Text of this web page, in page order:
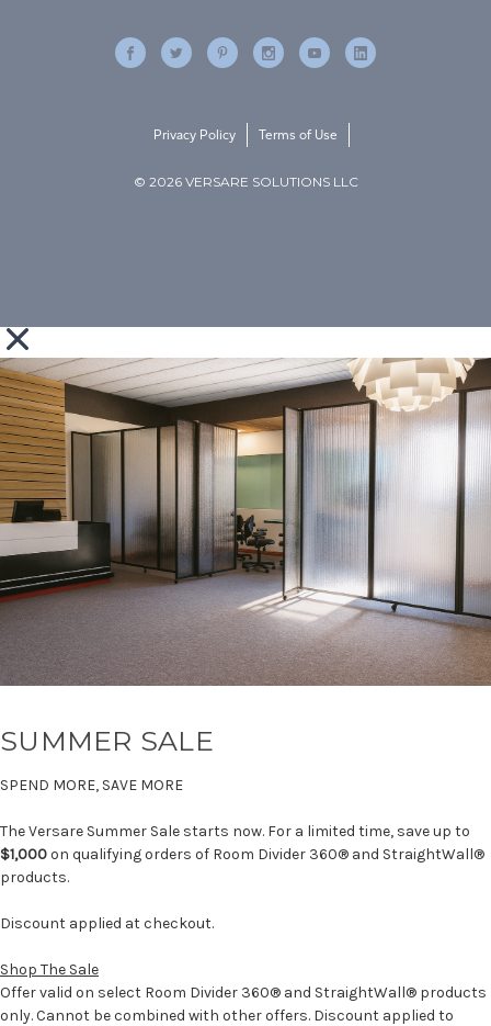
© 2026 VERSARE SOLUTIONS LLC
Privacy Policy Terms of Use
SUMMER SALE
SPEND MORE, SAVE MORE
The Versare Summer Sale starts now. For a limited time, save up to
$1,000on qualifying orders of Room Divider 360® and StraightWall®
products.
Discount applied at checkout.
Shop The Sale
Offer valid on select Room Divider 360® and StraightWall® products
only. Cannot be combined with other offers. Discount applied to